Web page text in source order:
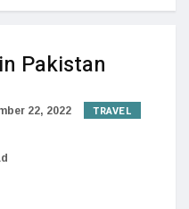
Pakistan
22, 2022 TRAVEL